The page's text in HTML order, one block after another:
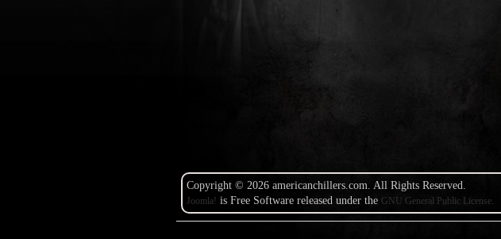
Copyright © 2026 americanchillers.com. All Rights Reserved.
Joomla! is Free Software released under the GNU General Public License.